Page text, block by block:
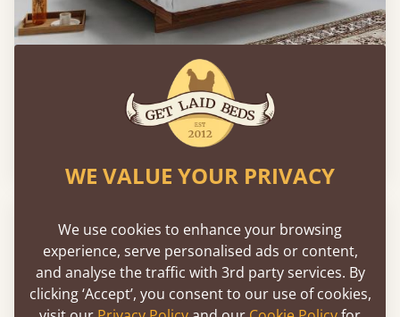
Low Fuji Attic Platform Bed (No Headboard)
WE VALUE YOUR PRIVACY
We use cookies to enhance your browsing
experience, serve personalised ads or content,
and analyse the traffic with 3rd party services. By
clicking ‘Accept’, you consent to our use of cookies,